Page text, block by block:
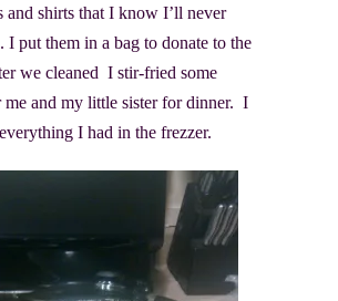
and shirts that I know I’ll never
I put them in a bag to donate to the
we cleaned I stir-fried some
me and my little sister for dinner. I
I had in the frezzer.